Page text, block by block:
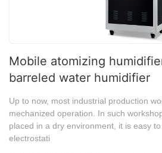
Mobile atomizing
barreled water humidifier
Up to now, most industrial production
mechanized operation. In such
placed in a dry environment, it is easy
electrostati